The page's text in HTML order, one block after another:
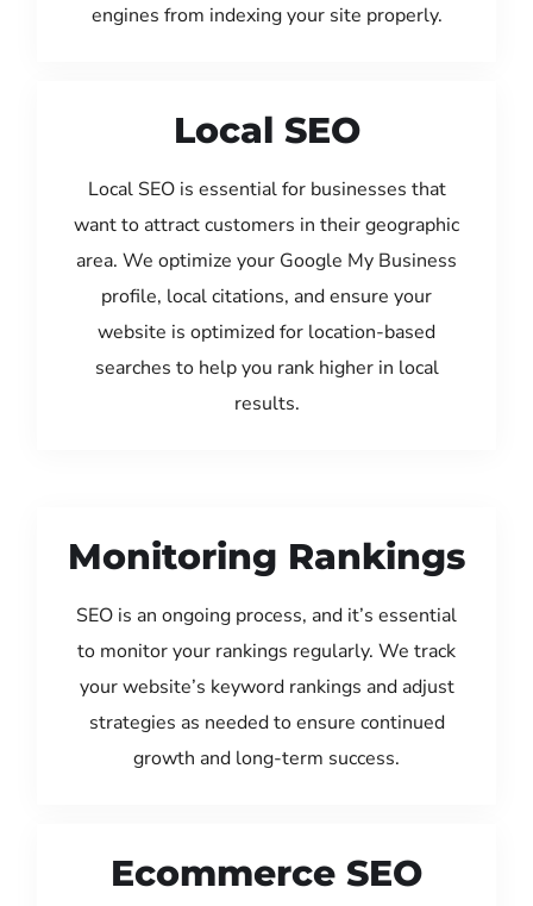
engines from indexing your site properly.
Local SEO
Local SEO is essential for businesses that
want to attract customers in their geographic
area. We optimize your Google My Business
profile, local citations, and ensure your
website is optimized for location-based
searches to help you rank higher in local
results.
Monitoring Rankings
SEO is an ongoing process, and it’s essential
to monitor your rankings regularly. We track
your website’s keyword rankings and adjust
strategies as needed to ensure continued
growth and long-term success.
Ecommerce SEO